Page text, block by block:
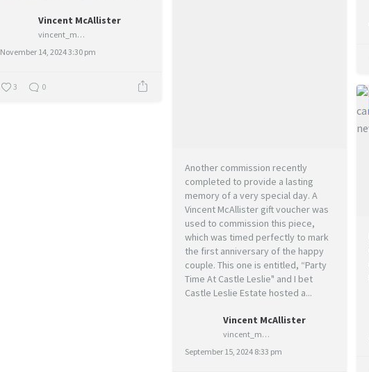
Vincent McAllister
vincent_mcallister_art
November 14, 2024 3:30 pm
3 0
Another commission recently
completed to provide a lasting
memory of a very special day. A
Vincent McAllister gift voucher was
used to commission this piece,
which was timed perfectly to mark
the first anniversary of the happy
couple. This one is entitled, “Party
Time At Castle Leslie" and I bet
Castle Leslie Estate hosted a...
Vincent McAllister
vincent_mcallister_art
September 15, 2024 8:33 pm